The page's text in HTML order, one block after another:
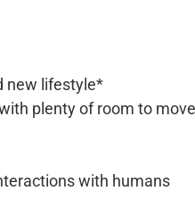
new lifestyle*
plenty of room to
with humans